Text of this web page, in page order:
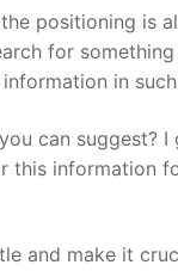
positioning is
for
in
can suggest?
this information
and make it